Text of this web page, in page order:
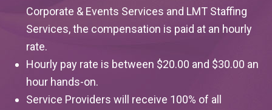
Corporate & Events Services and LMT Staffing
Services, the compensation is paid at an hourly
rate.
Hourly pay rate is between $20.00 and $30.00 an
hour hands-on.
Service Providers will receive 100% of all